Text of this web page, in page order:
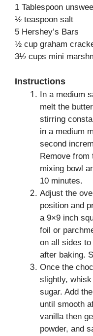
1 Tablespoon
½ teaspoon salt
5 Hershey’s Bars
½ cup graham
3½ cups mini
Instructions
In a medium
melt the
stirring
in a medium
second
Remove from
mixing bowl
10 minutes.
Adjust the
position and
a 9×9 inch
foil or
on all sides
after baking.
Once the
slightly,
sugar. Add
until smooth
vanilla then
powder, and